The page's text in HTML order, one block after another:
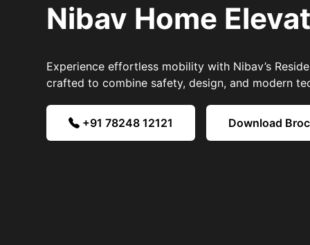
Nibav Home
Experience effortless mobility with Nibav’s
crafted to combine safety, design, and modern
+91 78248 12121 Download